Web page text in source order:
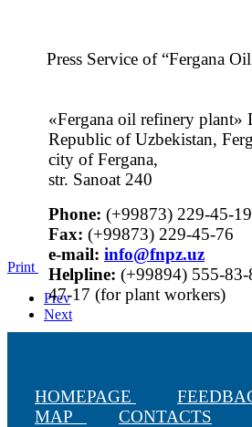
Press Service of “Fergana
Print
Prev
Next
«Fergana oil refinery
Republic of Uzbekistan,
city of Fergana,
str. Sanoat 240
Phone: (+99873) 229-45-19
Fax: (+99873) 229-45-76
е-mail: info@fnpz.uz
Helpline: (+99894) 555-83-
47-17 (for plant workers)
HOMEPAGE
MAP
CONTACTS